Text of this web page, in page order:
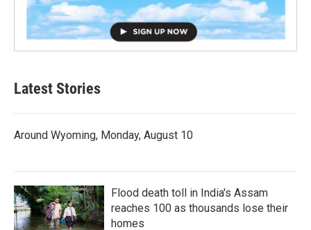
Latest Stories
Around Wyoming, Monday, August 10
Flood death toll in India's Assam
reaches 100 as thousands lose their
homes